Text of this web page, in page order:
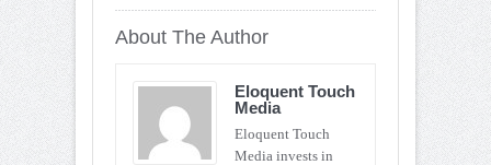
About The Author
Eloquent Touch
Media
Eloquent Touch
Media invests in